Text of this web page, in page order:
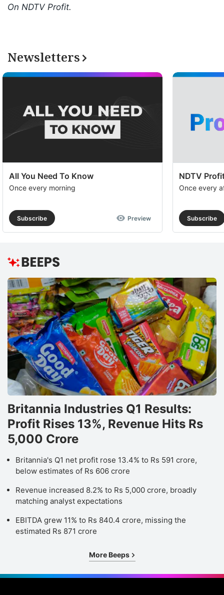
On NDTV Profit.
Newsletters
All You Need To Know
Once every morning
Subscribe Preview
NDTV
Once every
Subscribe
Britannia Industries Q1 Results:
Profit Rises 13%, Revenue Hits Rs
5,000 Crore
Britannia's Q1 net profit rose 13.4% to Rs 591 crore,
below estimates of Rs 606 crore
Revenue increased 8.2% to Rs 5,000 crore, broadly
matching analyst expectations
EBITDA grew 11% to Rs 840.4 crore, missing the
estimated Rs 871 crore
More Beeps